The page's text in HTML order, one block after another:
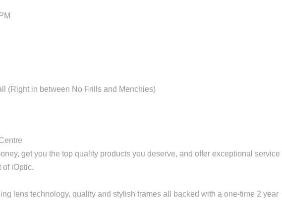
(Right in between No Frills and Menchies)
get you the top quality products you deserve, and offer exceptional service
of iOptic.
lens technology, quality and stylish frames all backed with a one-time 2 year